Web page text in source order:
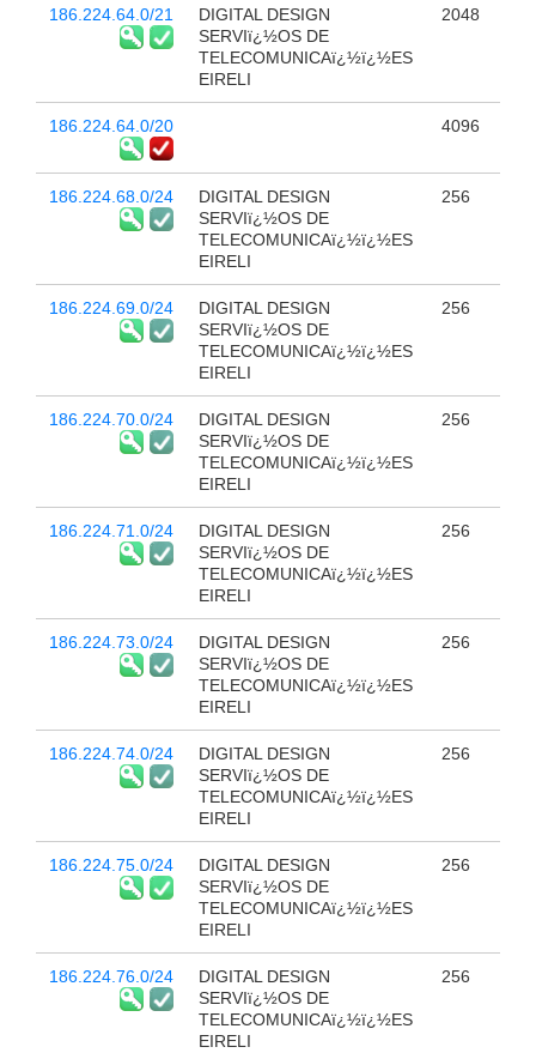
186.224.64.0/21
DIGITAL DESIGN
SERVIï¿½OS DE
TELECOMUNICAï¿½ï¿½ES
EIRELI
2048
186.224.64.0/20 4096
186.224.68.0/24
DIGITAL DESIGN
SERVIï¿½OS DE
TELECOMUNICAï¿½ï¿½ES
EIRELI
256
186.224.69.0/24
DIGITAL DESIGN
SERVIï¿½OS DE
TELECOMUNICAï¿½ï¿½ES
EIRELI
256
186.224.70.0/24
DIGITAL DESIGN
SERVIï¿½OS DE
TELECOMUNICAï¿½ï¿½ES
EIRELI
256
186.224.71.0/24
DIGITAL DESIGN
SERVIï¿½OS DE
TELECOMUNICAï¿½ï¿½ES
EIRELI
256
186.224.73.0/24
DIGITAL DESIGN
SERVIï¿½OS DE
TELECOMUNICAï¿½ï¿½ES
EIRELI
256
186.224.74.0/24
DIGITAL DESIGN
SERVIï¿½OS DE
TELECOMUNICAï¿½ï¿½ES
EIRELI
256
186.224.75.0/24
DIGITAL DESIGN
SERVIï¿½OS DE
TELECOMUNICAï¿½ï¿½ES
EIRELI
256
186.224.76.0/24
DIGITAL DESIGN
SERVIï¿½OS DE
TELECOMUNICAï¿½ï¿½ES
EIRELI
256